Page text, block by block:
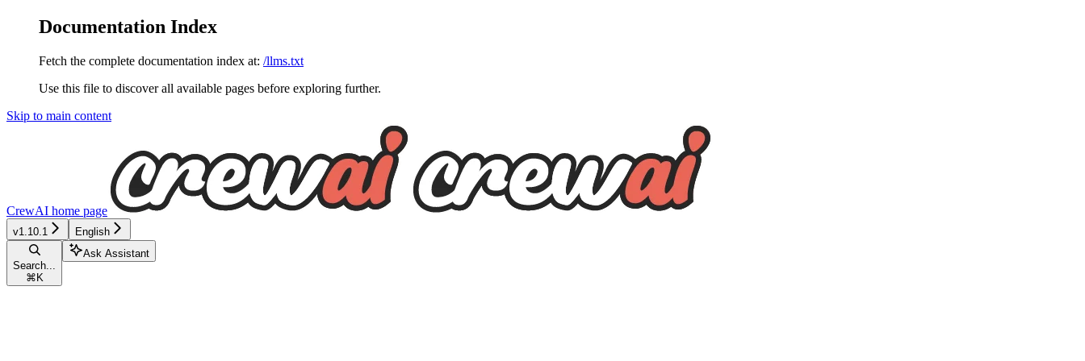
Documentation Index
Fetch the complete documentation index at: /llms.txt
Use this file to discover all available pages before exploring further.
Skip to main content
CrewAI home page
v1.10.1 English
Search...
⌘ K
Ask Assistant